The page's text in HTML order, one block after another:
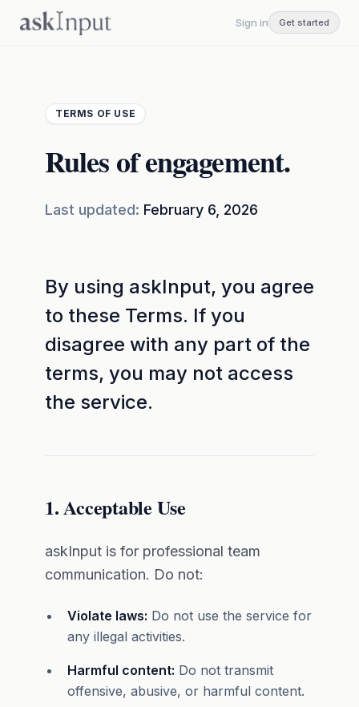
Sign in Get started
TERMS OF USE
Rules of engagement.
Last updated: February 6, 2026
By using askInput, you agree
to these Terms. If you
disagree with any part of the
terms, you may not access
the service.
1. Acceptable Use
askInput is for professional team
communication. Do not:
Violate laws: Do not use the service for
any illegal activities.
Harmful content: Do not transmit
offensive, abusive, or harmful content.